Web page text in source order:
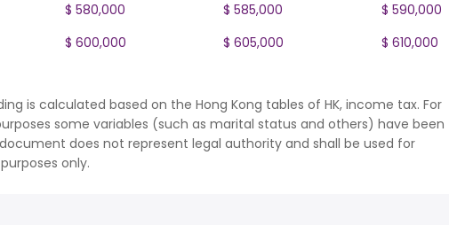
$ 580,000 $ 585,000
$ 590,000
$ 600,000 $ 605,000 $ 610,000
is calculated based on the Hong Kong tables of HK, income tax. For
some variables (such as marital status and others) have been
does not represent legal authority and shall be used for
only.